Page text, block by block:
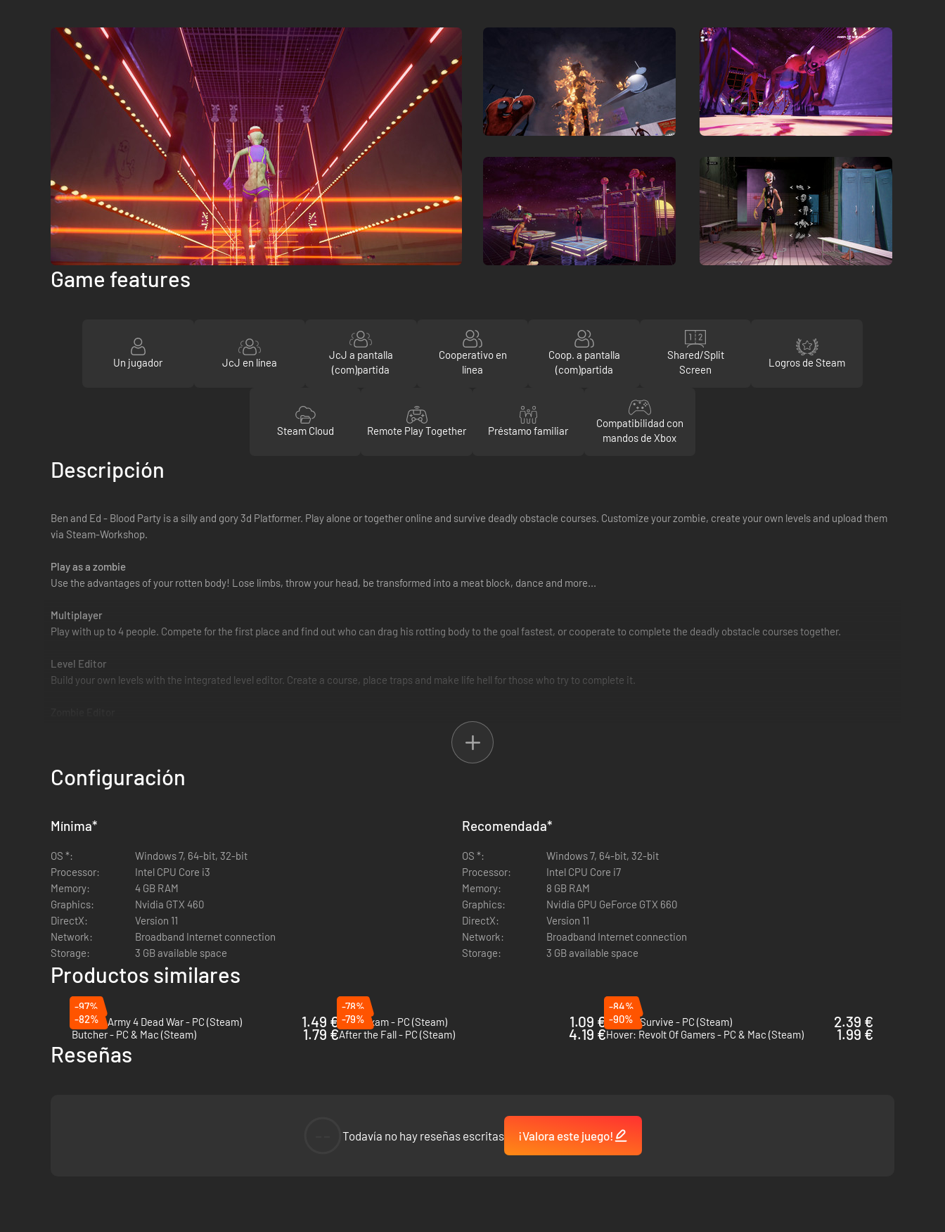
Game features
Un jugador JcJ en línea
JcJ a pantalla
(com)partida
Cooperativo en
línea
Coop. a pantalla
(com)partida
Shared/Split
Screen
Logros de Steam
Steam Cloud Remote Play Together Préstamo familiar
Compatibilidad con
mandos de Xbox
Descripción
Ben and Ed - Blood Party is a silly and gory 3d Platformer. Play alone or together online and survive deadly obstacle courses. Customize your zombie, create your own levels and upload them
via Steam-Workshop.
Play as a zombie
Use the advantages of your rotten body! Lose limbs, throw your head, be transformed into a meat block, dance and more...
Multiplayer
Play with up to 4 people. Compete for the first place and find out who can drag his rotting body to the goal fastest, or cooperate to complete the deadly obstacle courses together.
Level Editor
Build your own levels with the integrated level editor. Create a course, place traps and make life hell for those who try to complete it.
Upload your levels to Steam Workshop and let the world die in it, or download countless levels made by other players.
Configuración
Mínima*
OS *:
Windows 7, 64-bit, 32-bit
Processor:
Intel CPU Core i3
Memory:
4 GB RAM
Graphics:
Nvidia GTX 460
DirectX:
Version 11
Network:
Broadband Internet connection
Storage:
3 GB available space
Recomendada*
OS *:
Windows 7, 64-bit, 32-bit
Processor:
Intel CPU Core i7
Memory:
8 GB RAM
Graphics:
Nvidia GPU GeForce GTX 660
DirectX:
Version 11
Network:
Broadband Internet connection
Storage:
3 GB available space
Productos similares
-97%
Zombie Army 4 Dead War - PC (Steam)
1.49 €
-78%
Final Exam - PC (Steam)
1.09 €
-84%
How to Survive - PC (Steam)
2.39 €
-82%
Butcher - PC & Mac (Steam)
1.79 €
-79%
After the Fall - PC (Steam)
4.19 €
-90%
Hover: Revolt Of Gamers - PC & Mac (Steam)
1.99 €
Reseñas
Todavía no hay reseñas escritas ¡Valora este juego!